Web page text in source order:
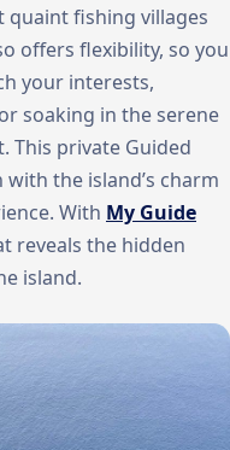
quaint fishing villages
offers flexibility, so you
your interests,
soaking in the serene
This private Guided
the island’s charm
With My Guide
reveals the hidden
island.